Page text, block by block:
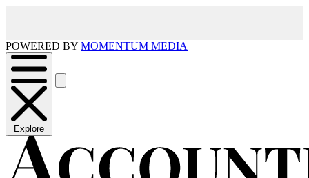
POWERED BY MOMENTUM MEDIA
Explore